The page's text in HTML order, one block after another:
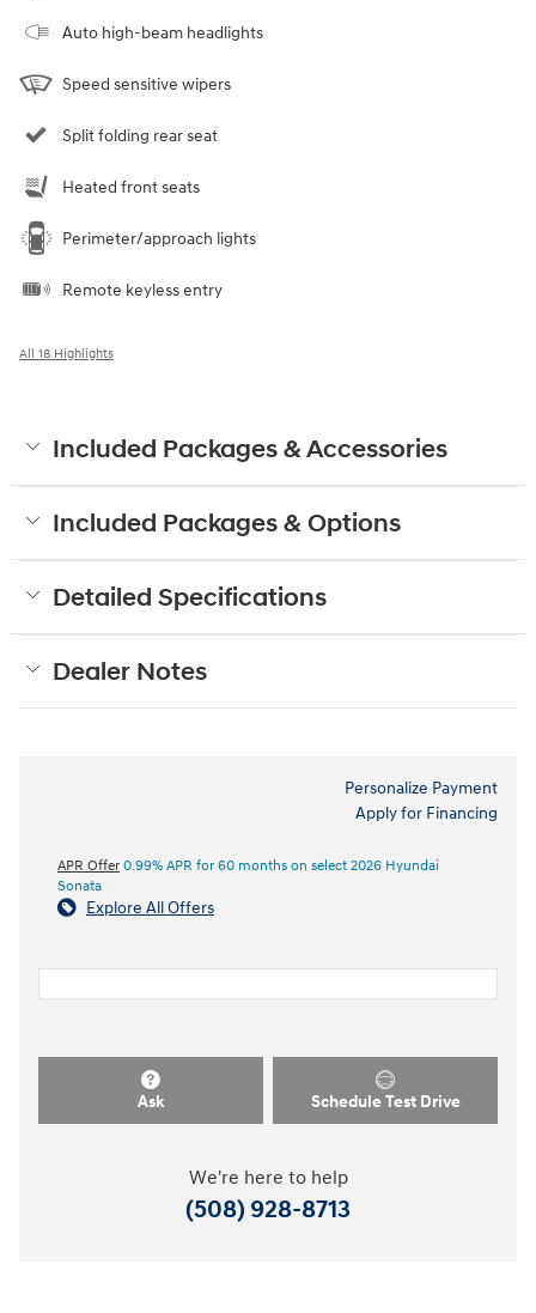
Auto high-beam headlights
Speed sensitive wipers
Split folding rear seat
Heated front seats
Perimeter/approach lights
Remote keyless entry
All 18 Highlights
Included Packages & Accessories
Included Packages & Options
Detailed Specifications
Dealer Notes
Personalize Payment
Apply for Financing
APR Offer 0.99% APR for 60 months on select 2026 Hyundai
Sonata
Explore All Offers
Ask Schedule Test Drive
We're here to help
(508) 928-8713